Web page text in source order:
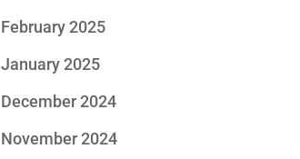
February 2025
January 2025
December 2024
November 2024